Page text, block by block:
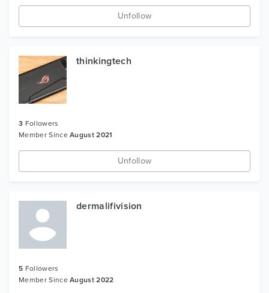
Unfollow
thinkingtech
3 Followers
Member SinceAugust 2021
Unfollow
dermalifivision
5 Followers
Member SinceAugust 2022